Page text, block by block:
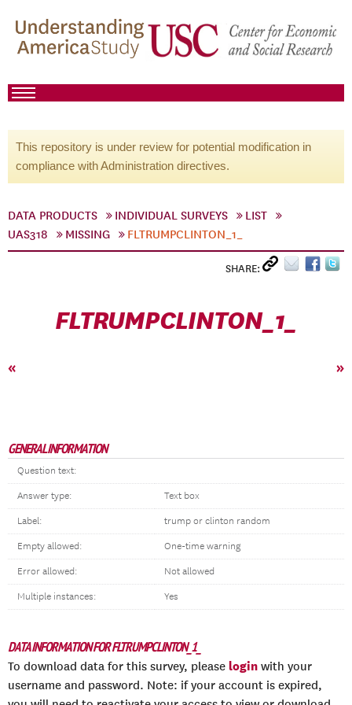
This repository is under review for potential modification in
compliance with Administration directives.
DATA PRODUCTS INDIVIDUAL SURVEYS
LIST
UAS318
MISSING FLTRUMPCLINTON_1_
SHARE:
FLTRUMPCLINTON_1_
« »
GENERAL INFORMATION
Question text:
Answer type: Text box
Label: trump or clinton random
Empty allowed: One-time warning
Error allowed: Not allowed
Multiple instances: Yes
DATA INFORMATION FOR FLTRUMPCLINTON_1_
To download data for this survey, please login with your
username and password. Note: if your account is expired,